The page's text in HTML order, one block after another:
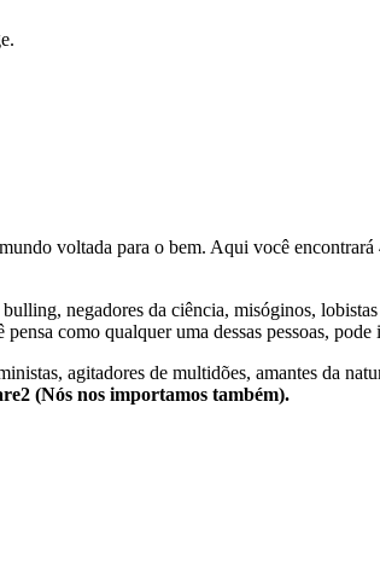
voltada para o bem. Aqui você
negadores da ciência, misóginos,
como qualquer uma dessas pessoas,
agitadores de multidões, amantes da
(Nós nos importamos também).